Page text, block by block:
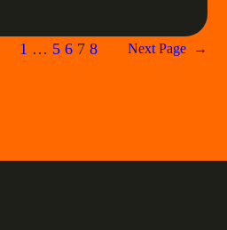
1 … 5 6 7 8 Next Page →